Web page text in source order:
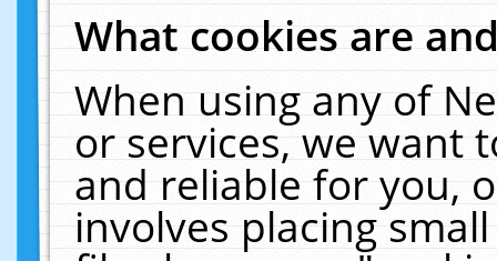
What cookies are
When using any of
or services, we want
and reliable for you,
involves placing